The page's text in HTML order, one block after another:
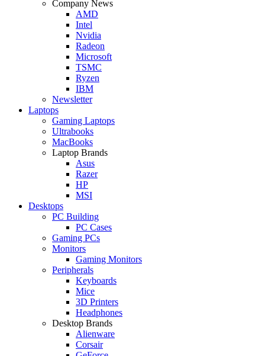
Company News
AMD
Intel
Nvidia
Radeon
Microsoft
TSMC
Ryzen
IBM
Newsletter
Laptops
Gaming Laptops
Ultrabooks
MacBooks
Laptop Brands
Asus
Razer
HP
MSI
Desktops
PC Building
PC Cases
Gaming PCs
Monitors
Gaming Monitors
Peripherals
Keyboards
Mice
3D Printers
Headphones
Desktop Brands
Alienware
Corsair